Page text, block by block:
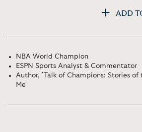
ADD
NBA World Champion
ESPN Sports Analyst & Commentator
Author, 'Talk of Champions: Stories of
Me'